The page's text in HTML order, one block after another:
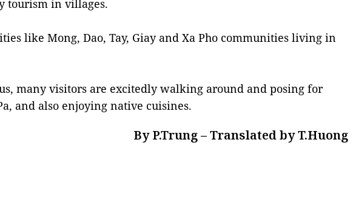
tourism in villages.
like Mong, Dao, Tay, Giay and Xa Pho communities living in
many visitors are excitedly walking around and posing for
and also enjoying native cuisines.
By P.Trung – Translated by T.Huong